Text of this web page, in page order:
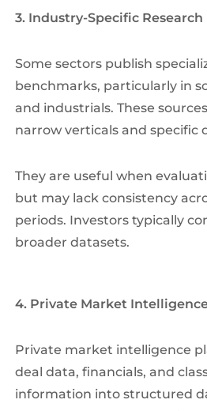
3. Industry-Specific
Some sectors publish
benchmarks, particularly in
and industrials. These
narrow verticals and specific
They are useful when
but may lack consistency
periods. Investors typically
broader datasets.
4. Private Market
Private market intelligence
deal data, financials, and
information into structured